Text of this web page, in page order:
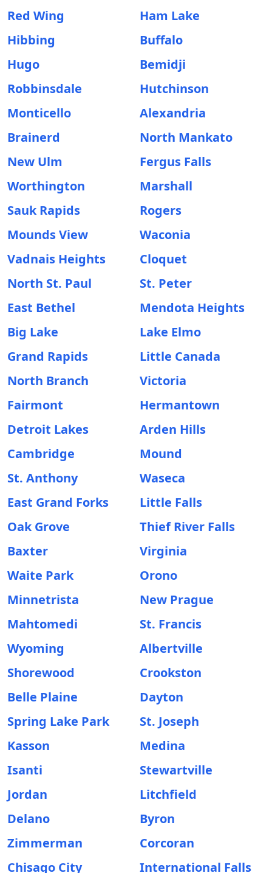
Red Wing
Ham Lake
Hibbing
Buffalo
Hugo
Bemidji
Robbinsdale
Hutchinson
Monticello
Alexandria
Brainerd
North Mankato
New Ulm
Fergus Falls
Worthington
Marshall
Sauk Rapids
Rogers
Mounds View
Waconia
Vadnais Heights
Cloquet
North St. Paul
St. Peter
East Bethel
Mendota Heights
Big Lake
Lake Elmo
Grand Rapids
Little Canada
North Branch
Victoria
Fairmont
Hermantown
Detroit Lakes
Arden Hills
Cambridge
Mound
St. Anthony
Waseca
East Grand Forks
Little Falls
Oak Grove
Thief River Falls
Baxter
Virginia
Waite Park
Orono
Minnetrista
New Prague
Mahtomedi
St. Francis
Wyoming
Albertville
Shorewood
Crookston
Belle Plaine
Dayton
Spring Lake Park
St. Joseph
Kasson
Medina
Isanti
Stewartville
Jordan
Litchfield
Delano
Byron
Zimmerman
Corcoran
Chisago City
International Falls